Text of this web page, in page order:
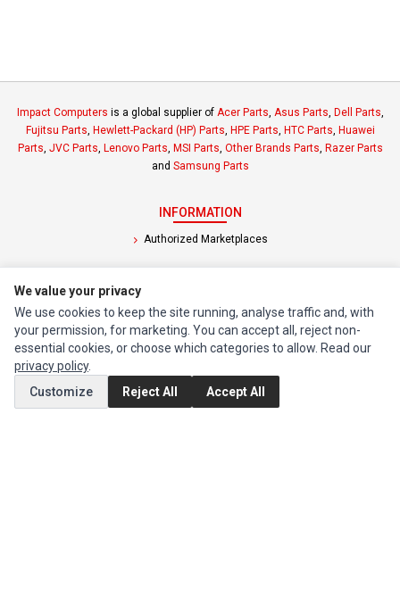
Impact Computers is a global supplier of Acer Parts, Asus Parts, Dell Parts,
Fujitsu Parts, Hewlett-Packard (HP) Parts, HPE Parts, HTC Parts, Huawei
Parts, JVC Parts, Lenovo Parts, MSI Parts, Other Brands Parts, Razer Parts
and Samsung Parts
INFORMATION
Authorized Marketplaces
Edit Account
Order History
CUSTOMER SERVICE
Contact Us
We value your privacy
We use cookies to keep the site running, analyse traffic and, with
your permission, for marketing. You can accept all, reject non-
essential cookies, or choose which categories to allow. Read our
privacy policy.
Customize
Reject All Accept All